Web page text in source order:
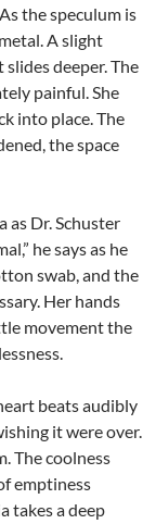
the speculum is
A slight
deeper. The
painful. She
into place. The
the space
Dr. Schuster
he says as he
swab, and the
Her hands
movement the
beats audibly
it were over.
The coolness
emptiness
takes a deep